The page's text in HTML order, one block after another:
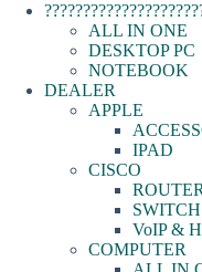
ALL IN ONE
DESKTOP PC
NOTEBOOK
DEALER
APPLE
IPAD
CISCO
VoIP &
COMPUTER